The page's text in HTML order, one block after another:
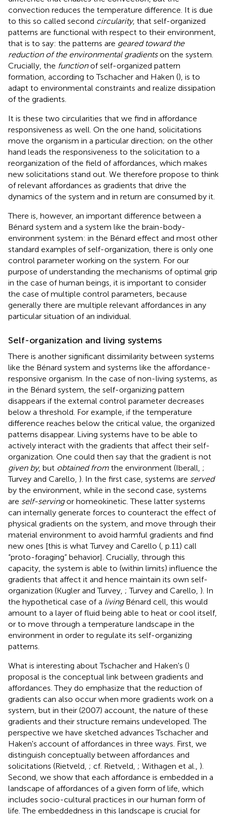
convection reduces the temperature difference. It is due
to this so called second circularity, that self-organized
patterns are functional with respect to their environment,
that is to say: the patterns are geared toward the
reduction of the environmental gradientson the system.
Crucially, the functionof self-organized pattern
formation, according to Tschacher and Haken (), is to
adapt to environmental constraints and realize dissipation
of the gradients.
It is these two circularities that we find in affordance
responsiveness as well. On the one hand, solicitations
move the organism in a particular direction; on the other
hand leads the responsiveness to the solicitation to a
reorganization of the field of affordances, which makes
new solicitations stand out. We therefore propose to think
of relevant affordances as gradients that drive the
dynamics of the system and in return are consumed by it.
There is, however, an important difference between a
Bénard system and a system like the brain-body-
environment system: in the Bénard effect and most other
standard examples of self-organization, there is only one
control parameter working on the system. For our
purpose of understanding the mechanisms of optimal grip
in the case of human beings, it is important to consider
the case of multiple control parameters, because
generally there are multiple relevant affordances in any
particular situation of an individual
Self-organization and living systems
There is another significant dissimilarity between systems
like the Bénard system and systems like the affordance-
responsive organism. In the case of non-living systems, as
in the Bénard system, the self-organizing pattern
disappears if the external control parameter decreases
below a threshold. For example, if the temperature
difference reaches below the critical value, the organized
patterns disappear. Living systems have to be able to
actively interact with the gradients that affect their self-
organization. One could then say that the gradient is not
given by, but obtained from the environment (Iberall, ;
Turvey and Carello, ). In the first case, systems are served
by the environment, while in the second case, systems
are self-servingor homeokinetic . These latter systems
can internally generate forces to counteract the effect of
physical gradients on the system, and move through their
material environment to avoid harmful gradients and find
new ones [this is what Turvey and Carello ( , p.11) call
“proto-foraging” behavior]. Crucially, through this
capacity, the system is able to (within limits) influence the
gradients that affect it and hence maintain its own self-
organization (Kugler and Turvey, ; Turvey and Carello, ). In
the hypothetical case of a livingBénard cell, this would
amount to a layer of fluid being able to heat or cool itself,
or to move through a temperature landscape in the
environment in order to regulate its self-organizing
patterns.
What is interesting about Tschacher and Haken's ()
proposal is the conceptual link between gradients and
affordances. They do emphasize that the reduction of
gradients can also occur when more gradients work on a
system, but in their (2007) account, the nature of these
gradients and their structure remains undeveloped. The
perspective we have sketched advances Tschacher and
Haken's account of affordances in three ways. First, we
distinguish conceptually between affordances and
solicitations (Rietveld, ; cf. Rietveld, ; Withagen et al., ).
Second, we show that each affordance is embedded in a
landscape of affordances of a given form of life, which
includes socio-cultural practices in our human form of
life. The embeddedness in this landscape is crucial for